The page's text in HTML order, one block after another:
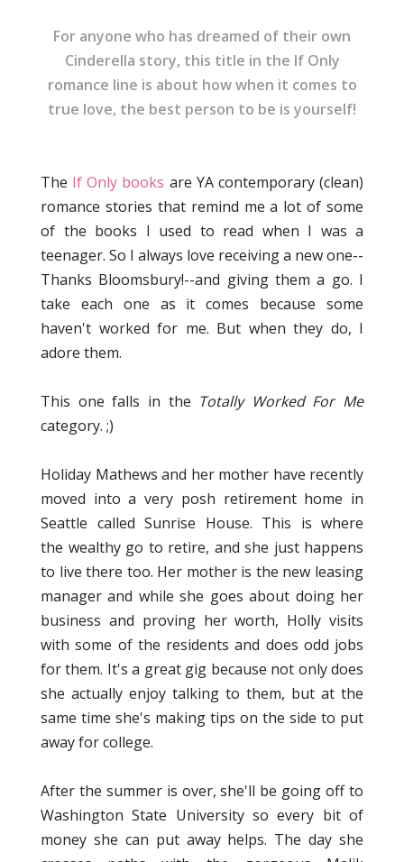
For anyone who has dreamed of their own
Cinderella story, this title in the If Only
romance line is about how when it comes to
true love, the best person to be is yourself!
The If Only books are YA contemporary (clean)
romance stories that remind me a lot of some
of the books I used to read when I was a
teenager. So I always love receiving a new one--
Thanks Bloomsbury!--and giving them a go. I
take each one as it comes because some
haven't worked for me. But when they do, I
adore them.
This one falls in the Totally Worked For Me
category. ;)
Holiday Mathews and her mother have recently
moved into a very posh retirement home in
Seattle called Sunrise House. This is where
the wealthy go to retire, and she just happens
to live there too. Her mother is the new leasing
manager and while she goes about doing her
business and proving her worth, Holly visits
with some of the residents and does odd jobs
for them. It's a great gig because not only does
she actually enjoy talking to them, but at the
same time she's making tips on the side to put
away for college.
After the summer is over, she'll be going off to
Washington State University so every bit of
money she can put away helps. The day she